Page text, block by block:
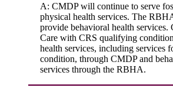
A: CMDP will continue to serve
physical health services. The
provide behavioral health services.
Care with CRS qualifying
health services, including services
condition, through CMDP and
services through the RBHA.